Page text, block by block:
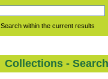
Search within the current results
Collections -